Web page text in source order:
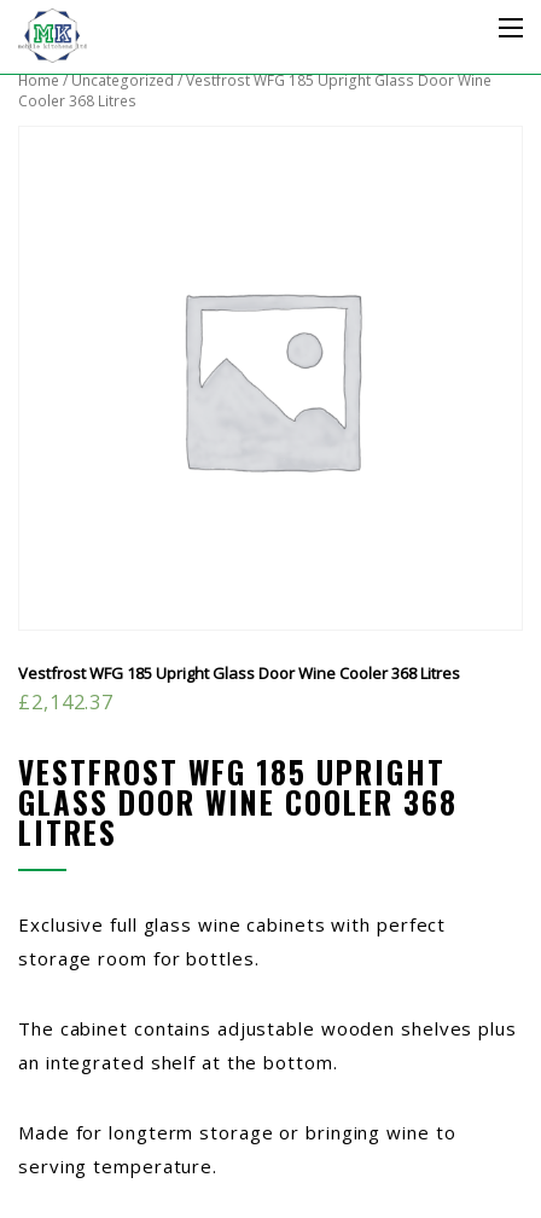
Home/Uncategorized/ Vestfrost WFG 185 Upright Glass Door Wine
Cooler 368 Litres
Vestfrost WFG 185 Upright Glass Door Wine Cooler 368 Litres
£2,142.37
VESTFROST WFG 185 UPRIGHT
GLASS DOOR WINE COOLER 368
LITRES
Exclusive full glass wine cabinets with perfect
storage room for bottles.
The cabinet contains adjustable wooden shelves plus
an integrated shelf at the bottom.
Made for longterm storage or bringing wine to
serving temperature.